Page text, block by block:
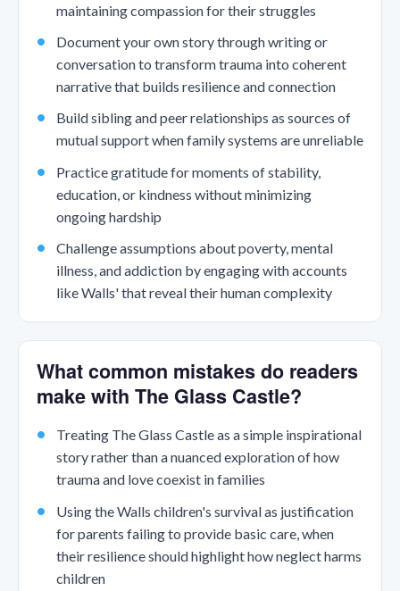
maintaining compassion for their struggles
Document your own story through writing or
conversation to transform trauma into coherent
narrative that builds resilience and connection
Build sibling and peer relationships as sources of
mutual support when family systems are unreliable
Practice gratitude for moments of stability,
education, or kindness without minimizing
ongoing hardship
Challenge assumptions about poverty, mental
illness, and addiction by engaging with accounts
like Walls' that reveal their human complexity
What common mistakes do readers
make with The Glass Castle?
Treating The Glass Castle as a simple inspirational
story rather than a nuanced exploration of how
trauma and love coexist in families
Using the Walls children's survival as justification
for parents failing to provide basic care, when
their resilience should highlight how neglect harms
children